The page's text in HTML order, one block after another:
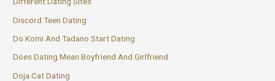
Discord Teen Dating
Do Komi And Tadano Start Dating
Does Dating Mean Boyfriend And Girlfriend
Doja Cat Dating